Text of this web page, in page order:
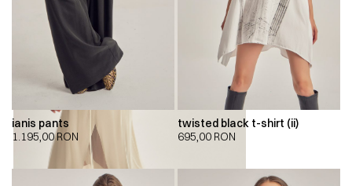
ianis pants
1.195,00RON
twisted black t-shirt (ii)
695,00 RON